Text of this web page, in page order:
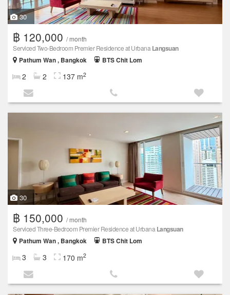
30
฿ 120,000 / month
Serviced Two-Bedroom Premier Residence at Urbana Langsuan
Pathum Wan , Bangkok BTS Chit Lom
2 2 137 m2
30
฿ 150,000 / month
Serviced Three-Bedroom Premier Residence at Urbana Langsuan
Pathum Wan , Bangkok BTS Chit Lom
3 3 170 m2